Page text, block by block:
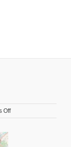
Offon
Figure